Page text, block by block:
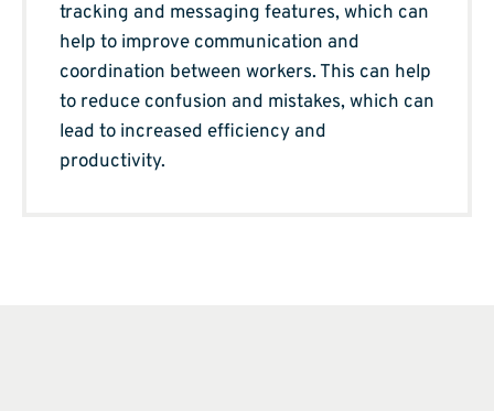
tracking and messaging features, which can
help to improve communication and
coordination between workers. This can help
to reduce confusion and mistakes, which can
lead to increased efficiency and
productivity.